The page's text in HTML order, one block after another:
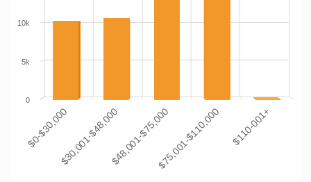
$0-$30,000$30,001-$48,000$48,001-$75,000$75,001-$110,000 $110-001+
0
5k
10k